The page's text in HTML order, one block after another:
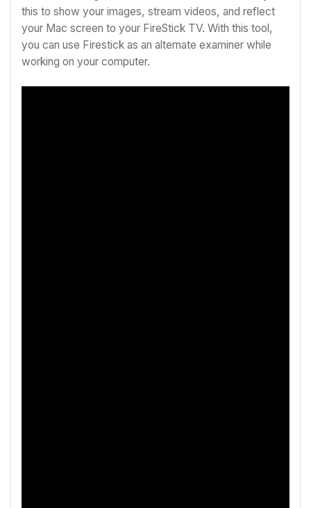
this to show your images, stream videos, and reflect
your Mac screen to your FireStick TV. With this tool,
you can use Firestick as an alternate examiner while
working on your computer.